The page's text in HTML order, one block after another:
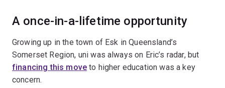
A once-in-a-lifetime opportunity
Growing up in the town of Esk in Queensland’s
Somerset Region, uni was always on Eric’s radar, but
financing this move to higher education was a key
concern.